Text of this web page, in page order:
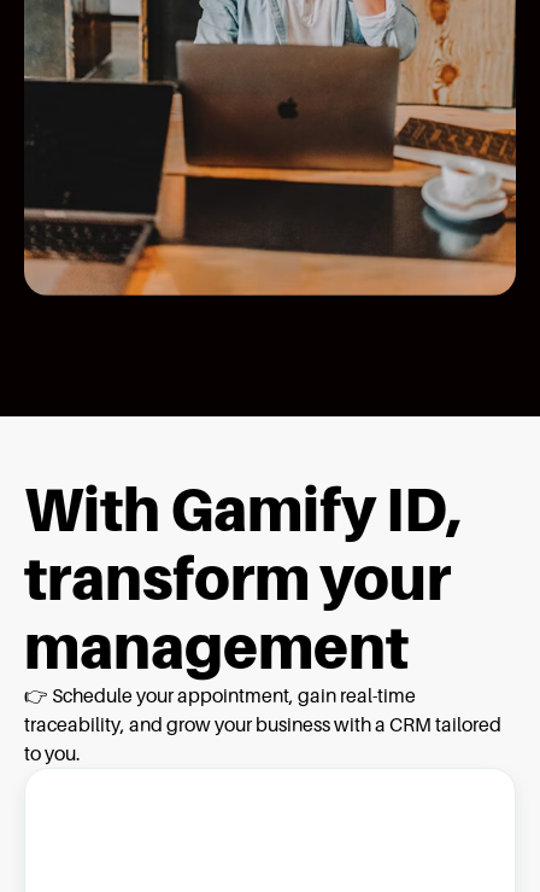
With Gamify ID,
transform your
management
👉 Schedule your appointment, gain real-time
traceability, and grow your business with a CRM tailored
to you.